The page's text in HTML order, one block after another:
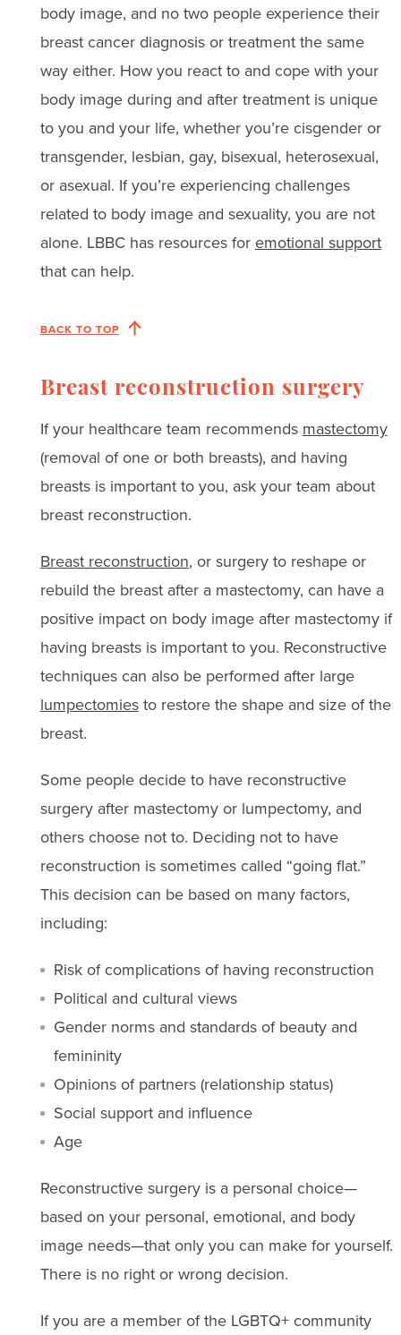
body image, and no two people experience their
breast cancer diagnosis or treatment the same
way either. How you react to and cope with your
body image during and after treatment is unique
to you and your life, whether you’re cisgender or
transgender, lesbian, gay, bisexual, heterosexual,
or asexual. If you’re experiencing challenges
related to body image and sexuality, you are not
alone. LBBC has resources for emotional support
that can help.
BACK TO TOP
Breast reconstruction surgery
If your healthcare team recommends mastectomy
(removal of one or both breasts), and having
breasts is important to you, ask your team about
breast reconstruction.
Breast reconstruction, or surgery to reshape or
rebuild the breast after a mastectomy, can have a
positive impact on body image after mastectomy if
having breasts is important to you. Reconstructive
techniques can also be performed after large
lumpectomiesto restore the shape and size of the
breast.
Some people decide to have reconstructive
surgery after mastectomy or lumpectomy, and
others choose not to. Deciding not to have
reconstruction is sometimes called “going flat.”
This decision can be based on many factors,
including:
Risk of complications of having reconstruction
Political and cultural views
Gender norms and standards of beauty and
femininity
Opinions of partners (relationship status)
Social support and influence
Age
Reconstructive surgery is a personal choice—
based on your personal, emotional, and body
image needs—that only you can make for yourself.
There is no right or wrong decision.
If you are a member of the LGBTQ+ community